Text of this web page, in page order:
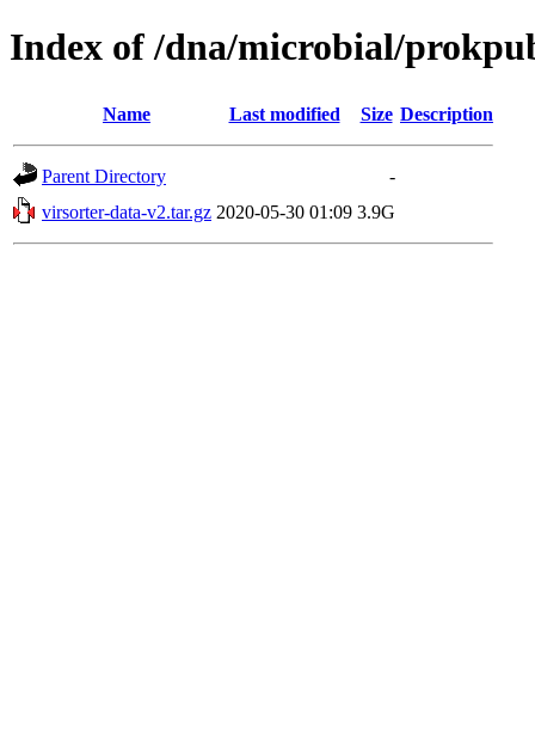
Index of /dna/microbial/
Name Last modified Size Description
Parent Directory
-
virsorter-data-v2.tar.gz 2020-05-30 01:09 3.9G